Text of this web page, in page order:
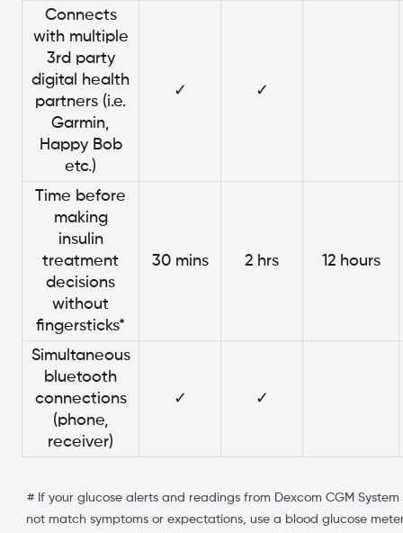
Connects
with multiple
3rd party
digital health
partners (i.e.
Garmin,
Happy Bob
etc.)
✓ ✓
Time before
making
insulin
treatment
decisions
without
fingersticks*
30 mins 2 hrs 12 hours
Simultaneous
bluetooth
connections
(phone,
receiver)
✓ ✓
# If your glucose alerts and readings from Dexcom CGM System
not match symptoms or expectations, use a blood glucose